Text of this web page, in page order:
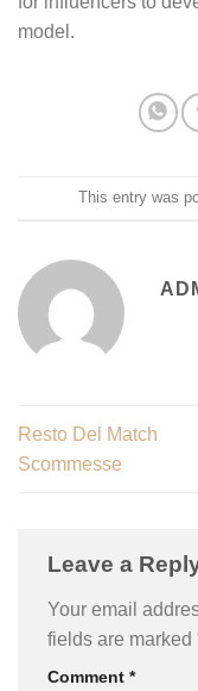
model.
This entry was
Resto Del Match
Scommesse
Leave a
Your email
fields are marked
Comment *